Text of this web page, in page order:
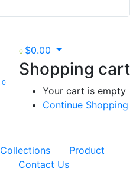
0
0 $0.00
Shopping cart
Your cart is empty
Continue Shopping
Collections
Product
Contact Us